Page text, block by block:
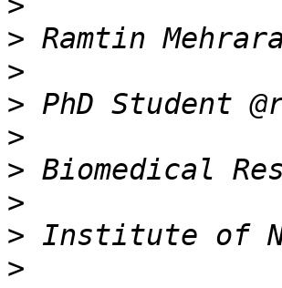
>
>
>
>
>
>
>
>